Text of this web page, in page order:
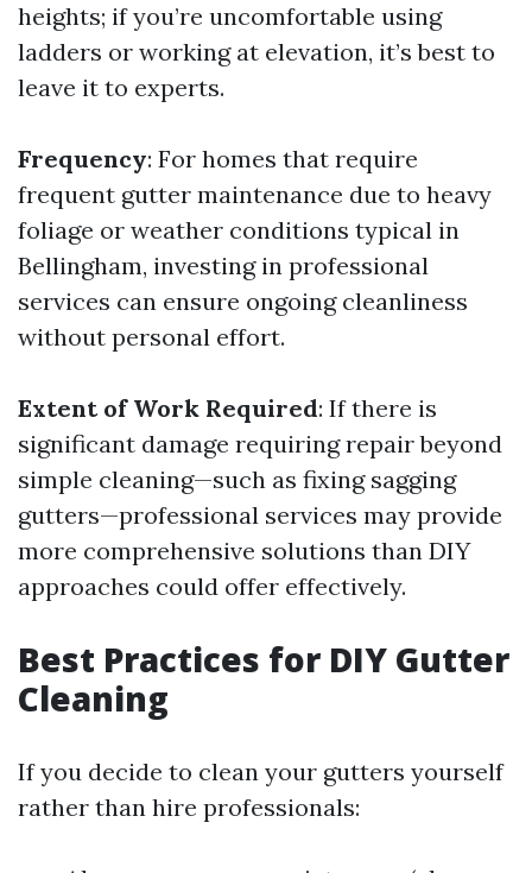
heights; if you’re uncomfortable using
ladders or working at elevation, it’s best to
leave it to experts.
Frequency: For homes that require
frequent gutter maintenance due to heavy
foliage or weather conditions typical in
Bellingham, investing in professional
services can ensure ongoing cleanliness
without personal effort.
Extent of Work Required: If there is
significant damage requiring repair beyond
simple cleaning—such as fixing sagging
gutters—professional services may provide
more comprehensive solutions than DIY
approaches could offer effectively.
Best Practices for DIY Gutter
Cleaning
If you decide to clean your gutters yourself
rather than hire professionals: